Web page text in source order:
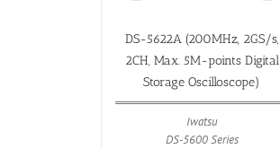
DS-5622A (200MHz, 2GS/s,
2CH, Max. 5M-points Digital
Storage Oscilloscope)
Iwatsu
DS-5600 Series